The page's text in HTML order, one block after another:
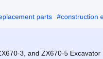
parts #construction
3, and ZX670-5